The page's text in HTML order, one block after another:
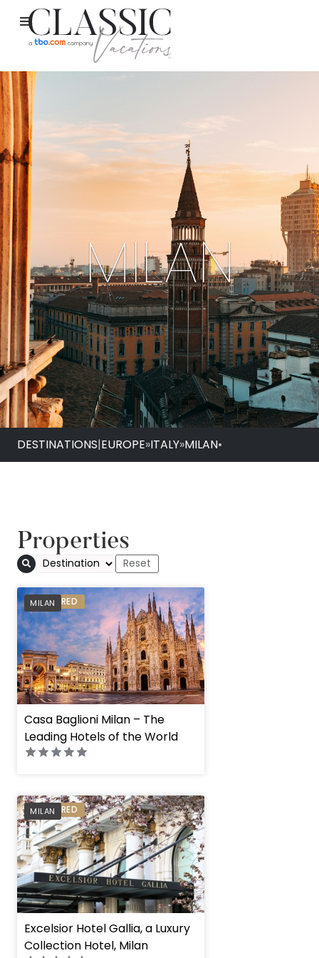
MILAN
DESTINATIONS|EUROPE»ITALY»MILAN•
Properties
MILAN
PREFERRED
Casa Baglioni Milan – The
Leading Hotels of the World
MILAN
PREFERRED
Excelsior Hotel Gallia, a Luxury
Collection Hotel, Milan